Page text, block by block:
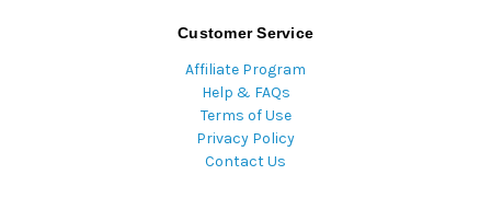
Customer Service
Affiliate Program
Help & FAQs
Terms of Use
Privacy Policy
Contact Us